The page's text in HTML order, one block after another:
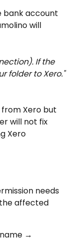
bank account
will
If the
folder to Xero."
Xero but
will not fix
Xero
needs
affected
→